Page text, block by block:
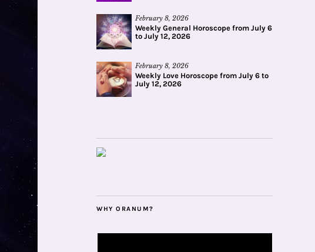
February 8, 2026
Weekly General Horoscope from July 6
to July 12, 2026
February 8, 2026
Weekly Love Horoscope from July 6 to
July 12, 2026
WHY ORANUM?